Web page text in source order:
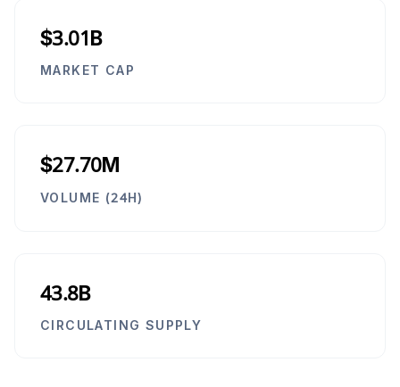
$3.01B
MARKET CAP
$27.70M
VOLUME (24H)
43.8B
CIRCULATING SUPPLY